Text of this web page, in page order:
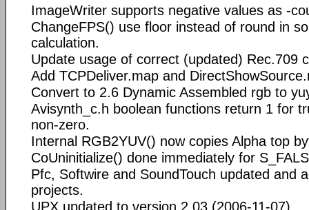
ImageWriter supports negative values as -
ChangeFPS() use floor instead of round in
calculation.
Update usage of correct (updated) Rec.709
Add TCPDeliver.map and
Convert to 2.6 Dynamic Assembled rgb to
Avisynth_c.h boolean functions return 1 for
non-zero.
Internal RGB2YUV() now copies Alpha top
CoUninitialize() done immediately for
Pfc, Softwire and SoundTouch updated and
projects.
UPX updated to version 2.03 (2006-11-07).